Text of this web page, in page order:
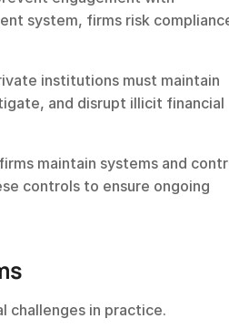
system, firms risk
institutions must maintain
and disrupt illicit financial
maintain systems and
controls to ensure ongoing
challenges in practice.